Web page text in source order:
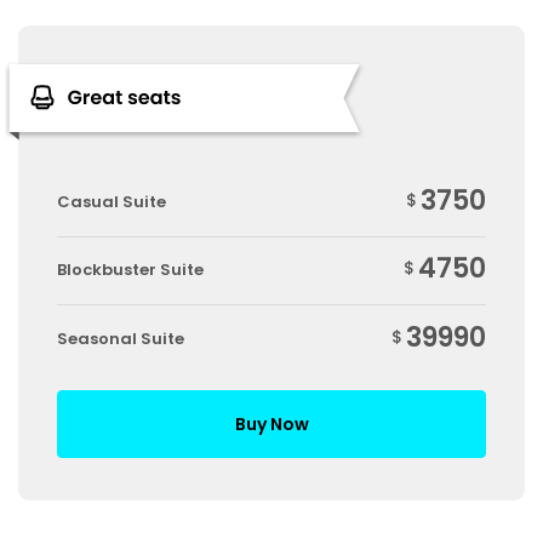
Casual Suite $ 3750
Blockbuster Suite $ 4750
Seasonal Suite $ 39990
Buy Now